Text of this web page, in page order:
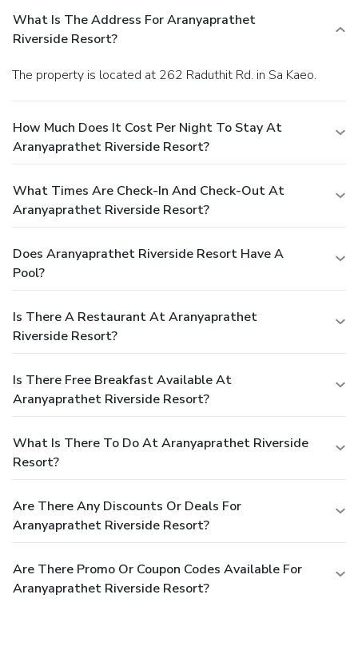
What Is The Address For Aranyaprathet
Riverside Resort?
The property is located at 262 Raduthit Rd. in Sa Kaeo.
How Much Does It Cost Per Night To Stay At
Aranyaprathet Riverside Resort?
What Times Are Check-In And Check-Out At
Aranyaprathet Riverside Resort?
Does Aranyaprathet Riverside Resort Have A
Pool?
Is There A Restaurant At Aranyaprathet
Riverside Resort?
Is There Free Breakfast Available At
Aranyaprathet Riverside Resort?
What Is There To Do At Aranyaprathet Riverside
Resort?
Are There Any Discounts Or Deals For
Aranyaprathet Riverside Resort?
Are There Promo Or Coupon Codes Available For
Aranyaprathet Riverside Resort?